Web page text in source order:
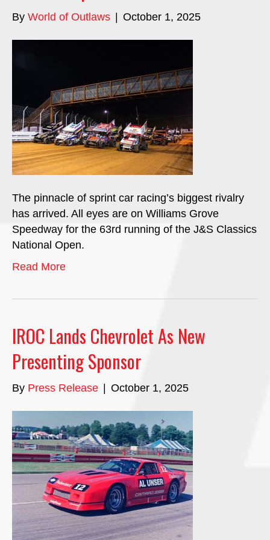
By World of Outlaws October 1, 2025
The pinnacle of sprint car racing’s biggest rivalry
has arrived. All eyes are on Williams Grove
Speedway for the 63rd running of the J&S Classics
National Open.
Read More
IROC Lands Chevrolet As New
Presenting Sponsor
By Press Release October 1, 2025